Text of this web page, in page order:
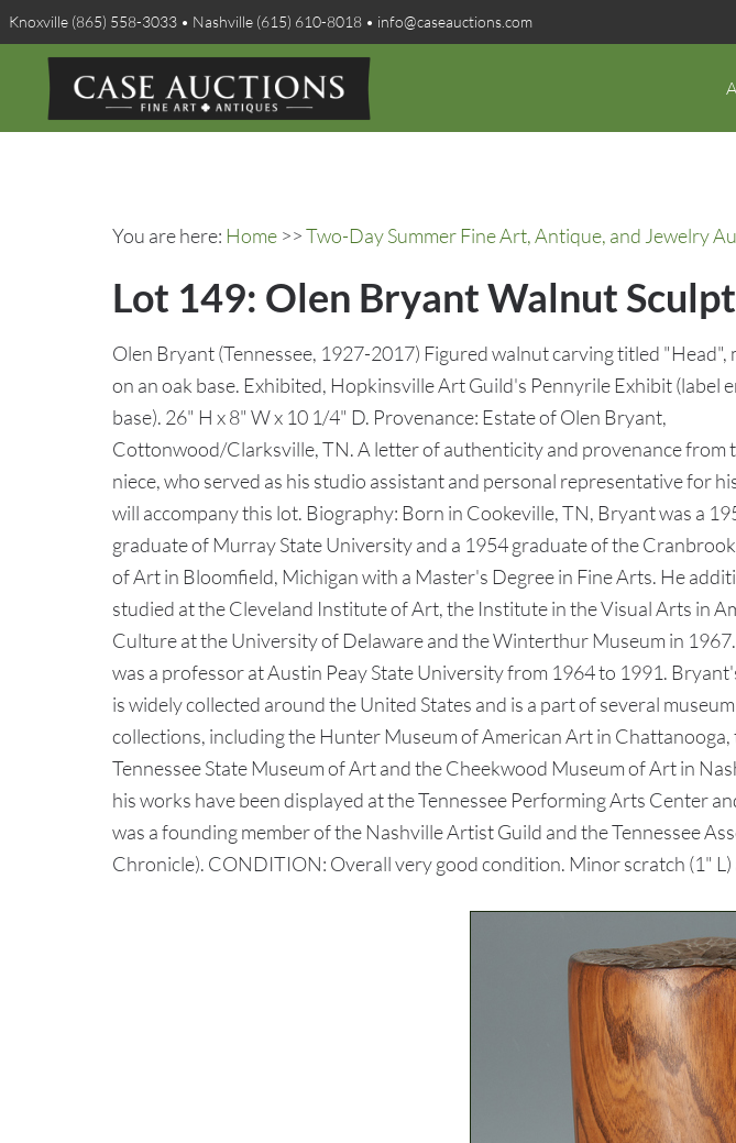
Knoxville (865) 558-3033 • Nashville (615) 610-8018 • info@caseauctions.com
You are here: Home >>Two-Day Summer Fine Art, Antique, and Jewelry
Lot 149: Olen Bryant Walnut
Olen Bryant (Tennessee, 1927-2017) Figured walnut carving titled "Head",
on an oak base. Exhibited, Hopkinsville Art Guild's Pennyrile Exhibit (label
base). 26" H x 8" W x 10 1/4" D. Provenance: Estate of Olen Bryant,
Cottonwood/Clarksville, TN. A letter of authenticity and provenance from
niece, who served as his studio assistant and personal representative for
will accompany this lot. Biography: Born in Cookeville, TN, Bryant was a
graduate of Murray State University and a 1954 graduate of the
of Art in Bloomfield, Michigan with a Master's Degree in Fine Arts. He
studied at the Cleveland Institute of Art, the Institute in the Visual Arts in
Culture at the University of Delaware and the Winterthur Museum in
was a professor at Austin Peay State University from 1964 to 1991.
is widely collected around the United States and is a part of several museum
collections, including the Hunter Museum of American Art in Chattanooga,
Tennessee State Museum of Art and the Cheekwood Museum of Art in
his works have been displayed at the Tennessee Performing Arts Center
was a founding member of the Nashville Artist Guild and the Tennessee
Chronicle). CONDITION: Overall very good condition. Minor scratch (1"